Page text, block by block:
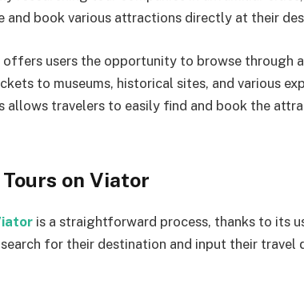
and book various attractions directly at their
offers users the opportunity to browse through
to museums, historical sites, and various
allows travelers to easily find and book the
on Viator
is a straightforward process, thanks to its
for their destination and input their travel